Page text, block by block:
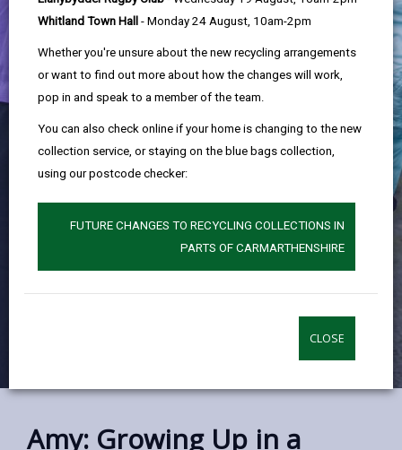
Whitland Town Hall - Monday 24 August, 10am-2pm
Whether you're unsure about the new recycling arrangements
or want to find out more about how the changes will work,
pop in and speak to a member of the team.
You can also check online if your home is changing to the new
collection service, or staying on the blue bags collection,
using our postcode checker:
FUTURE CHANGES TO RECYCLING COLLECTIONS IN
PARTS OF CARMARTHENSHIRE
CLOSE
Amy: Growing Up in a